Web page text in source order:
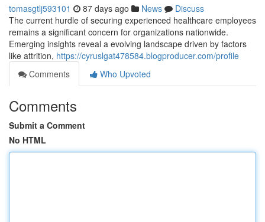
tomasgtlj593101 87 days ago News
Discuss
The current hurdle of securing experienced healthcare employees
remains a significant concern for organizations nationwide.
Emerging insights reveal a evolving landscape driven by factors
like attrition, https://cyruslgat478584.blogproducer.com/profile
Comments
Who Upvoted
Comments
Submit a Comment
No HTML